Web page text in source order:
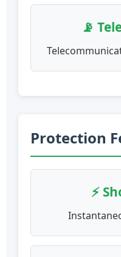
📡
Protection
⚡